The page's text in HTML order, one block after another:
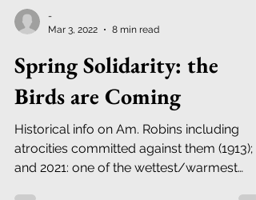
-
Mar 3, 2022
8 min read
Spring Solidarity: the
Birds are Coming
Historical info on Am. Robins including
atrocities committed against them (1913);
and 2021: one of the wettest/warmest